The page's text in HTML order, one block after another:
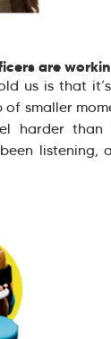
are
us is that
smaller
harder than
listening,